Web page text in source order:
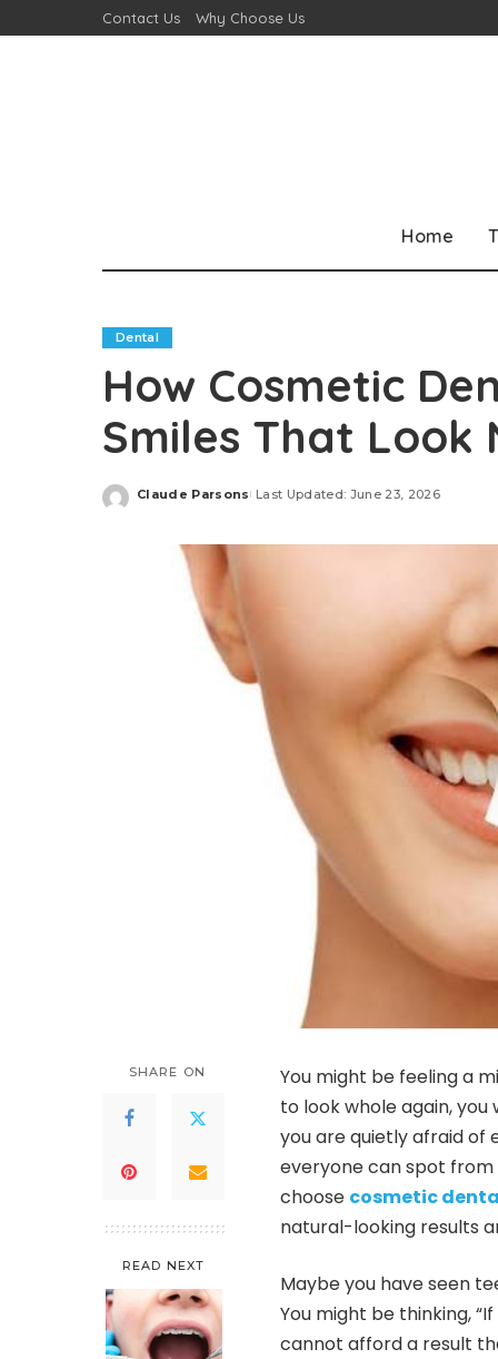
Contact Us Why Choose Us
Home
Dental
How Cosmetic
Smiles That Look
Posted
Claude Parsons Last Updated: June 23, 2026
SHARE ON
READ NEXT
You might be feeling a
to look whole again,
you are quietly afraid of
everyone can spot from
choose cosmetic
natural-looking results
Maybe you have seen
You might be thinking,
cannot afford a result